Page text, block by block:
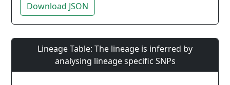
Download JSON
Lineage Table: The lineage is inferred by
analysing lineage specific SNPs